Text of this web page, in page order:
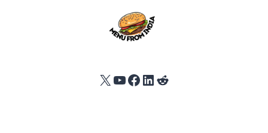
X YouTube
Facebook
LinkedIn
Reddit